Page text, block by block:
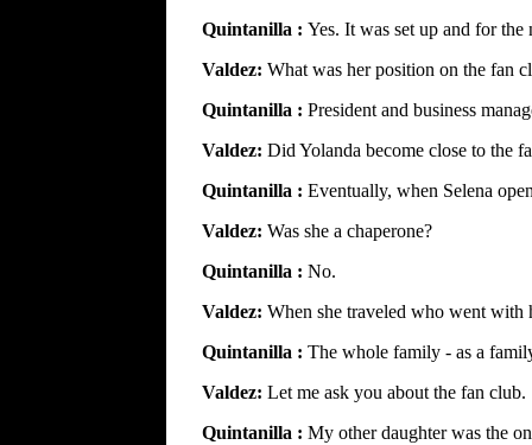
Quintanilla : Yes. It was set up and for
Valdez: What was her position on the fan
Quintanilla : President and business
Valdez: Did Yolanda become close to the
Quintanilla : Eventually, when Selena
Valdez: Was she a chaperone?
Quintanilla : No.
Valdez: When she traveled who went with
Quintanilla : The whole family - as a
Valdez: Let me ask you about the fan club.
Quintanilla : My other daughter was the